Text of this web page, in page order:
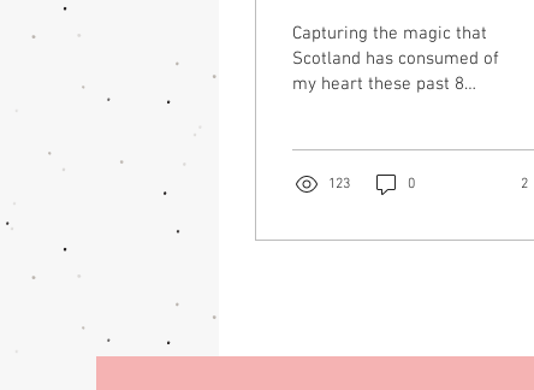
Moments with Gabby
Capturing the magic that
Scotland has consumed of
my heart these past 8
123 0 2